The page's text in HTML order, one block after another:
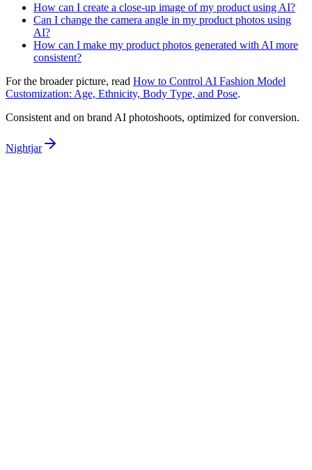
How can I create a close-up image of my product using AI?
Can I change the camera angle in my product photos using
AI?
How can I make my product photos generated with AI more
consistent?
For the broader picture, read How to Control AI Fashion Model
Customization: Age, Ethnicity, Body Type, and Pose.
Consistent and on brand AI photoshoots, optimized for conversion.
Nightjar